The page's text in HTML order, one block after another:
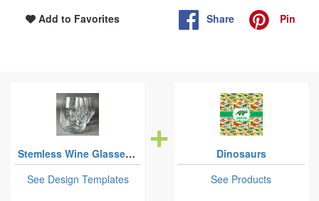
Add to Favorites Share Pin
Stemless Wine Glasses - Laser Engraved - Set of 4
See Design Templates
Dinosaurs
See Products